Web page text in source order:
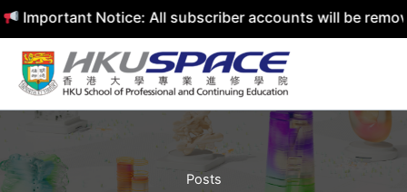
Important Notice: All subscriber accounts will be removed
Skip
content
Posts